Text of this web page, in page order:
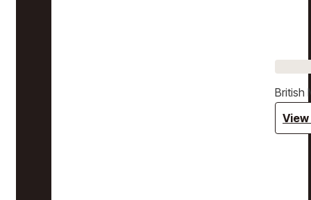
British